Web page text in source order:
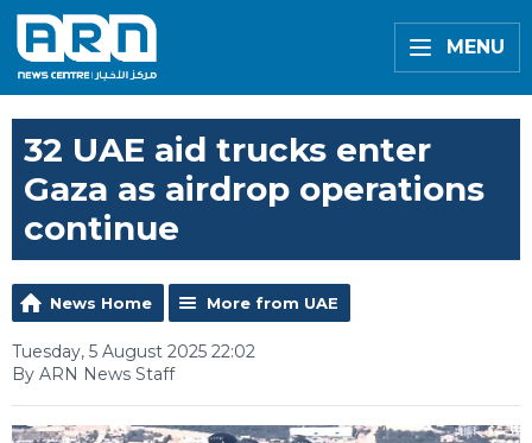
MENU
32 UAE aid trucks enter
Gaza as airdrop operations
continue
News Home More from UAE
Tuesday, 5 August 2025 22:02
By ARN News Staff